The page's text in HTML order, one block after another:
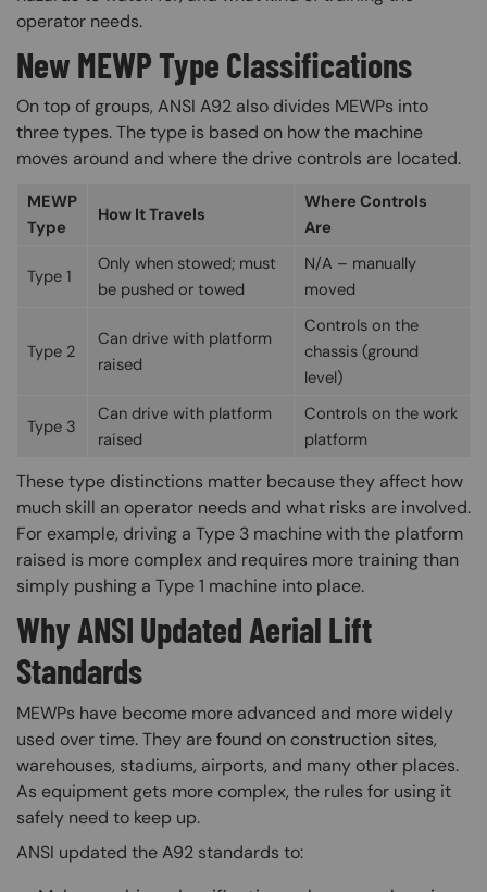
operator needs.
New MEWP Type Classifications
On top of groups, ANSI A92 also divides MEWPs into
three types. The type is based on how the machine
moves around and where the drive controls are located.
MEWP
Type
How It Travels
Where Controls
Are
Type 1
Only when stowed; must
be pushed or towed
N/A – manually
moved
Type 2
Can drive with platform
raised
Controls on the
chassis (ground
level)
Type 3
Can drive with platform
raised
Controls on the work
platform
These type distinctions matter because they affect how
much skill an operator needs and what risks are involved.
For example, driving a Type 3 machine with the platform
raised is more complex and requires more training than
simply pushing a Type 1 machine into place.
Why ANSI Updated Aerial Lift
Standards
MEWPs have become more advanced and more widely
used over time. They are found on construction sites,
warehouses, stadiums, airports, and many other places.
As equipment gets more complex, the rules for using it
safely need to keep up.
ANSI updated the A92 standards to: